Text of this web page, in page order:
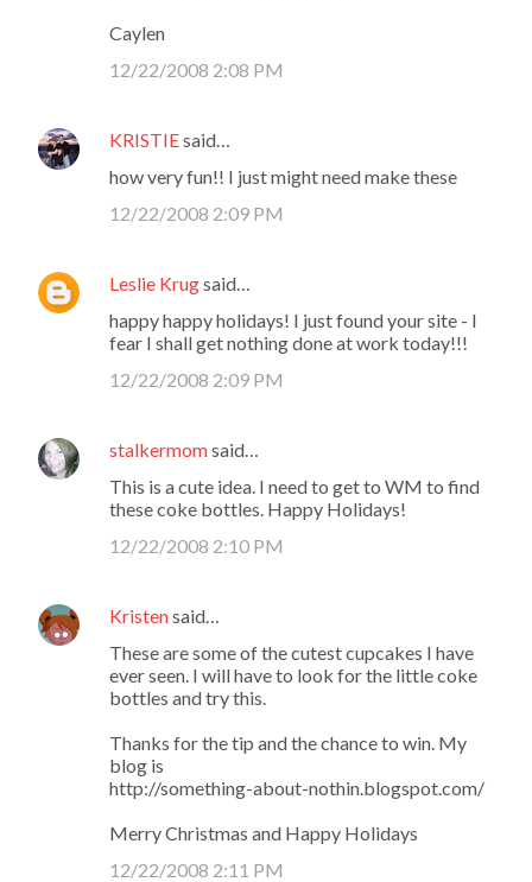
Caylen
12/22/2008 2:08 PM
KRISTIEsaid…
how very fun!! I just might need make these
12/22/2008 2:09 PM
Leslie Krugsaid…
happy happy holidays! I just found your site - I
fear I shall get nothing done at work today!!!
12/22/2008 2:09 PM
stalkermomsaid…
This is a cute idea. I need to get to WM to find
these coke bottles. Happy Holidays!
12/22/2008 2:10 PM
Kristensaid…
These are some of the cutest cupcakes I have
ever seen. I will have to look for the little coke
bottles and try this.
Thanks for the tip and the chance to win. My
blog is
http://something-about-nothin.blogspot.com/
Merry Christmas and Happy Holidays
12/22/2008 2:11 PM